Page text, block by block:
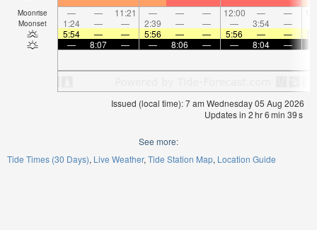
Moonrise — — 11:21 — — — 12:00 — —
Moonset 1:24 — — 2:39 — — — 3:54 —
5:54
— — 5:56 — — 5:56 — —
—
8:07 — — 8:06 — — 8:04 —
Issued (local time): 7 am Wednesday 05 Aug 2026
Updates in 2hr6min 38s
See more:
Tide Times (30 Days) Live Weather Tide Station Map Location Guide